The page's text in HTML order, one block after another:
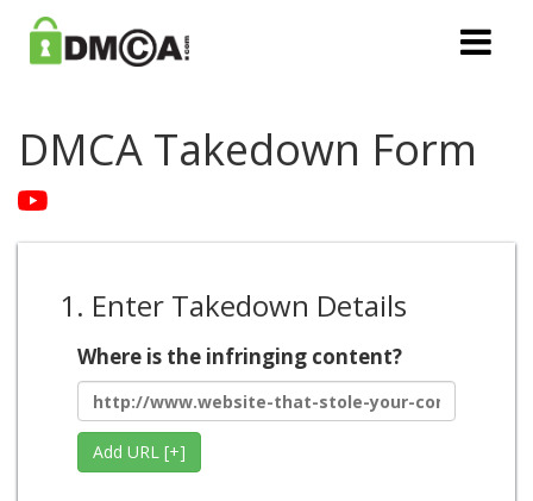
DMCA Takedown Form
1. Enter Takedown Details
Where is the infringing content?
Add URL [+]